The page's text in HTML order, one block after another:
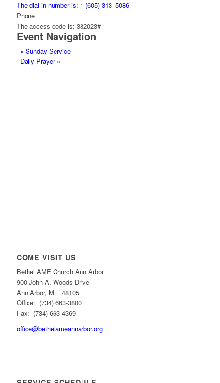
The dial-in number is: 1 (605) 313–5086
Phone
The access code is: 382023#
Event Navigation
« Sunday Service
Daily Prayer »
COME VISIT US
Bethel AME Church Ann Arbor
900 John A. Woods Drive
Ann Arbor, MI 48105
Office: (734) 663-3800
Fax: (734) 663-4369
office@bethelameannarbor.org